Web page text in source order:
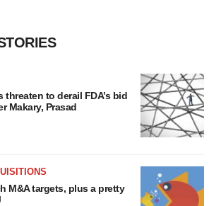
threaten to derail FDA’s bid
Makary, Prasad
M&A targets, plus a pretty